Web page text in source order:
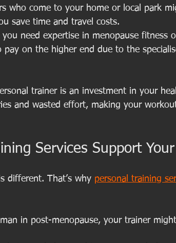
who come to your home or local park
save time and travel costs.
need expertise in menopause fitness
pay on the higher end due to the
trainer is an investment in your
and wasted effort, making your
Services Support
different. That’s why personal training
in post-menopause, your trainer